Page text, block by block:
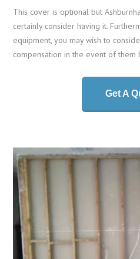
This cover is optional but
certainly consider having it.
equipment, you may wish to
compensation in the event of them
Get A